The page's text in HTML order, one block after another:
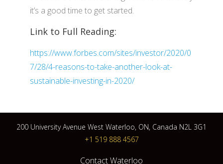
it’s a good time to get started.
Link to Full Reading:
https://www.forbes.com/sites/investor/2020/0
7/28/4-reasons-to-take-another-look-at-
sustainable-investing-in-2020/
200 University Avenue West Waterloo, ON, Canada N2L 3G1
+1 519 888 4567
Contact Waterloo